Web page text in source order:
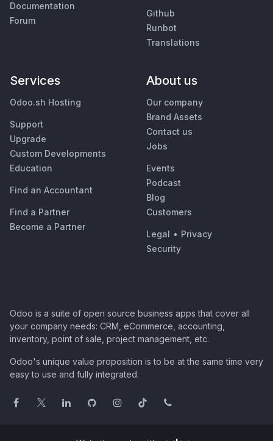
Documentation
Forum
Github
Runbot
Translations
Services
Odoo.sh Hosting
Support
Upgrade
Custom Developments
Education
Find an Accountant
Find a Partner
Become a Partner
About us
Our company
Brand Assets
Contact us
Jobs
Events
Podcast
Blog
Customers
Legal • Privacy
Security
Odoo is a suite of open source business apps that cover all
your company needs: CRM, eCommerce, accounting,
inventory, point of sale, project management, etc.
Odoo's unique value proposition is to be at the same time very
easy to use and fully integrated.